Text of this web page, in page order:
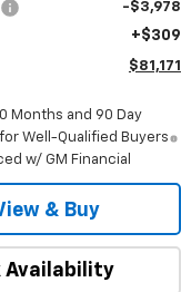
-$3,978
+$309
$81,171
Months and 90 Day
Well-Qualified Buyers
w/ GM Financial
& Buy
Availability